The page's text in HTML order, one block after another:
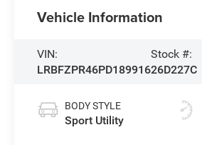
Vehicle Information
VIN:
LRBFZPR46PD189916
Stock #:
26D227C
BODY STYLE
Sport Utility